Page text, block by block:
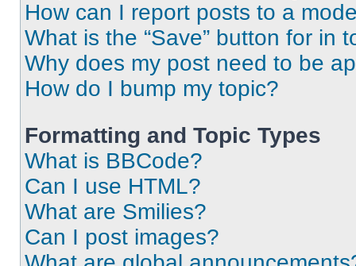
How can I report posts to a
What is the “Save” button for in
Why does my post need to be
How do I bump my topic?
Formatting and Topic Types
What is BBCode?
Can I use HTML?
What are Smilies?
Can I post images?